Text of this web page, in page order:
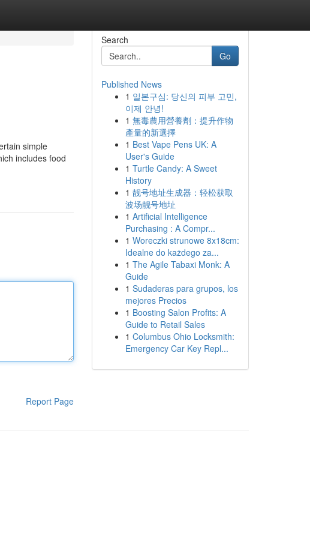
simple
includes food
Report Page
Search
Go
Published News
1 일본구심: 당신의 피부 고민,
이제 안녕!
1 無毒農用營養劑：提升作物
產量的新選擇
1 Best Vape Pens UK: A
User's Guide
1 Turtle Candy: A Sweet
History
1 靓号地址生成器：轻松获取
波场靓号地址
1 Artificial Intelligence
Purchasing : A Compr...
1 Woreczki strunowe 8x18cm:
Idealne do każdego za...
1 The Agile Tabaxi Monk: A
Guide
1 Sudaderas para grupos, los
mejores Precios
1 Boosting Salon Profits: A
Guide to Retail Sales
1 Columbus Ohio Locksmith:
Emergency Car Key Repl...